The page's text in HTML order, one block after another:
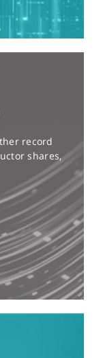
record
shares,